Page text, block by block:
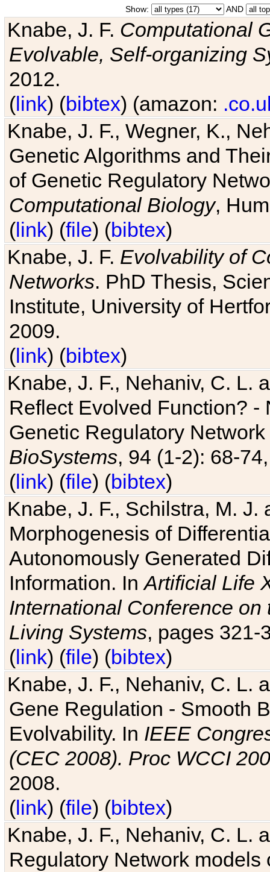
Show: AND
Knabe, J. F. Computational
Evolvable, Self-organizing
2012.
(link) (bibtex) (amazon:
Knabe, J. F., Wegner, K.,
Genetic Algorithms and
of Genetic Regulatory
Computational Biology,
(link) (file) (bibtex)
Knabe, J. F. Evolvability of
Networks. PhD Thesis,
Institute, University of
2009.
(link) (bibtex)
Knabe, J. F., Nehaniv, C. L.
Reflect Evolved Function?
Genetic Regulatory
BioSystems, 94 (1-2): 68-
(link) (file) (bibtex)
Knabe, J. F., Schilstra, M.
Morphogenesis of
Autonomously Generated
Information. InArtificial Life
International Conference
Living Systems, pages 321-
(link) (file) (bibtex)
Knabe, J. F., Nehaniv, C. L.
Gene Regulation - Smooth
Evolvability. In IEEE
(CEC 2008). Proc WCCI
2008.
(link) (file) (bibtex)
Knabe, J. F., Nehaniv, C. L.
Regulatory Network